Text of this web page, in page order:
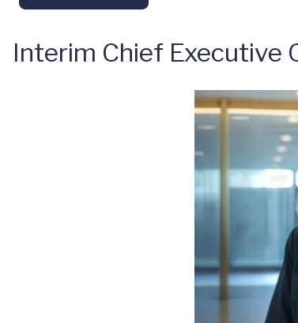
Interim Chief Executive